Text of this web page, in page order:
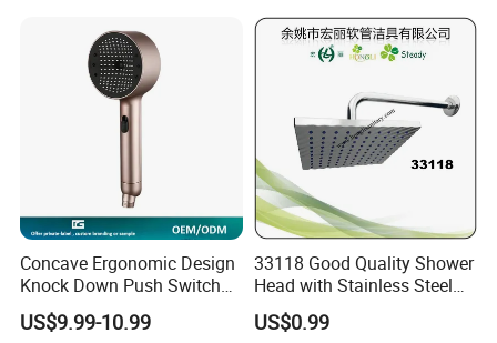
Rain Shower Head Faucet
System
Concave Ergonomic Design
Knock Down Push Switch
Acf Filter Aroma Cartridge
3f Hand Shower
US$9.99-10.99
33118 Good Quality Shower
Head with Stainless Steel
Arm
US$0.99